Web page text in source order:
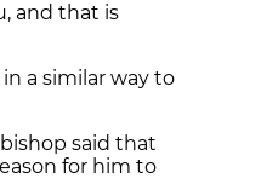
and that is
in a similar way to
said that
for him to